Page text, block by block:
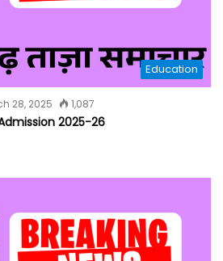
Education
28, 2025 1,087
2025-26